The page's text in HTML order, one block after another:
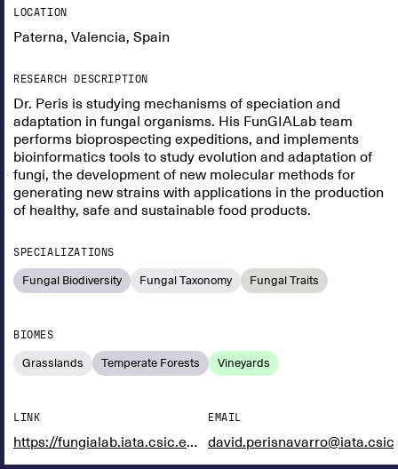
LOCATION
Paterna, Valencia, Spain
RESEARCH DESCRIPTION
Dr. Peris is studying mechanisms of speciation and
adaptation in fungal organisms. His FunGIALab team
performs bioprospecting expeditions, and implements
bioinformatics tools to study evolution and adaptation of
fungi, the development of new molecular methods for
generating new strains with applications in the production
of healthy, safe and sustainable food products.
SPECIALIZATIONS
Fungal Biodiversity Fungal Taxonomy Fungal Traits
BIOMES
Grasslands Temperate Forests Vineyards
LINK
https://fungialab.iata.csic.es/
EMAIL